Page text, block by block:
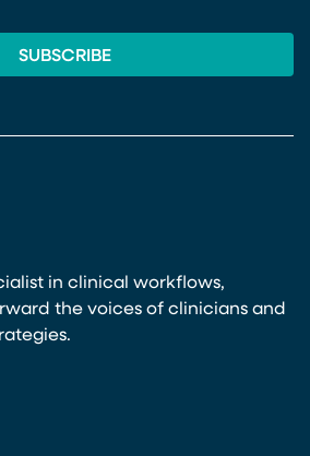
in clinical workflows,
the voices of clinicians and